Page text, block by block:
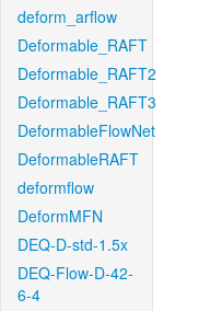
deform_arflow
Deformable_RAFT
Deformable_RAFT2
Deformable_RAFT3
DeformableFlowNet
DeformableRAFT
deformflow
DeformMFN
DEQ-D-std-1.5x
DEQ-Flow-D-42-
6-4